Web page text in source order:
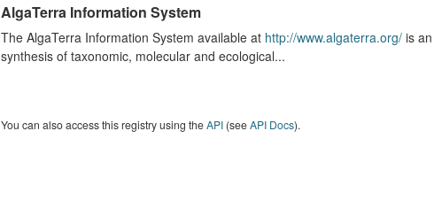
AlgaTerra Information System
The AlgaTerra Information System available at http://www.algaterra.org/is an
synthesis of taxonomic, molecular and ecological...
You can also access this registry using theAPI(seeAPI Docs).